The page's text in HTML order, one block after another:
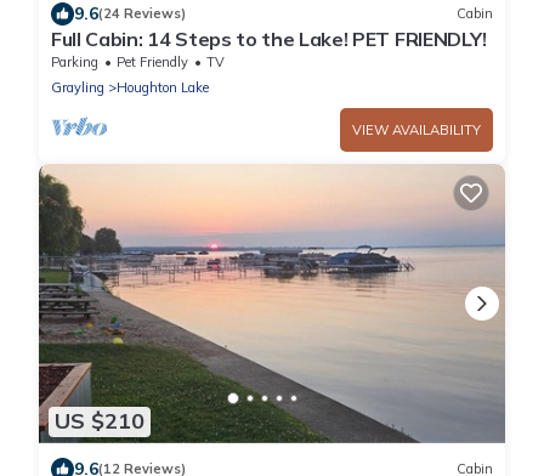
9.6(24 Reviews) Cabin
Full Cabin: 14 Steps to the Lake! PET FRIENDLY!
Parking Pet Friendly
TV
Grayling
Houghton Lake
VIEW AVAILABILITY
US $210
9.6(12 Reviews) Cabin